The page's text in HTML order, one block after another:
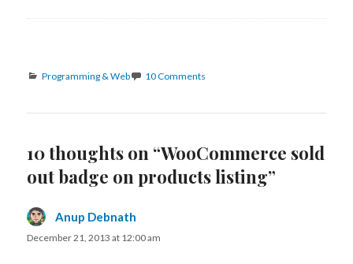
Categories
Programming & Web 10 Comments
10 thoughts on “WooCommerce sold
out badge on products listing”
Anup Debnath
December 21, 2013 at 12:00 am